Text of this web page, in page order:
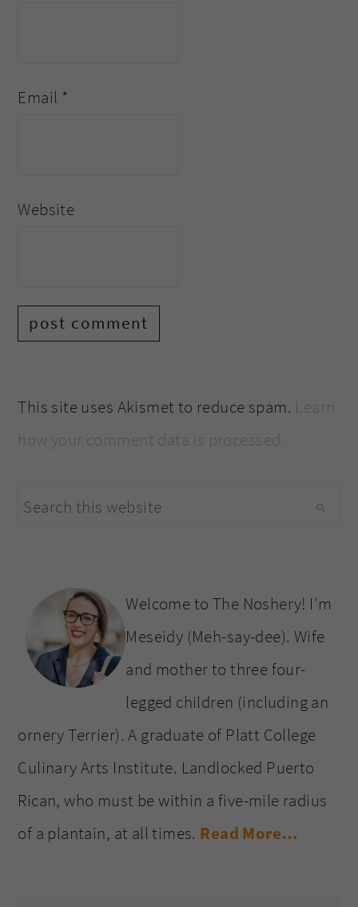
Email *
Website
This site uses Akismet to reduce spam. Learn
how your comment data is processed.
sidebar
Search
Welcome to The Noshery! I’m
Meseidy (Meh-say-dee). Wife
and mother to three four-
legged children (including an
ornery Terrier). A graduate of Platt College
Culinary Arts Institute. Landlocked Puerto
Rican, who must be within a five-mile radius
of a plantain, at all times. Read More…